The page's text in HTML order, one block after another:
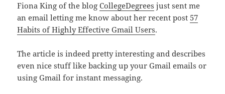
Fiona King of the blogCollegeDegrees just sent me
an email letting me know about her recent post 57
Habits of Highly Effective Gmail Users.
The article is indeed pretty interesting and describes
even nice stuff like backing up your Gmail emails or
using Gmail for instant messaging.